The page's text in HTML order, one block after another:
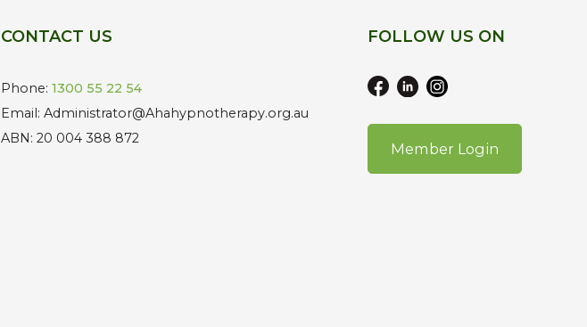
CONTACT US
Phone: 1300 55 22 54
Email: Administrator@Ahahypnotherapy.org.au
ABN: 20 004 388 872
FOLLOW US ON
Member Login